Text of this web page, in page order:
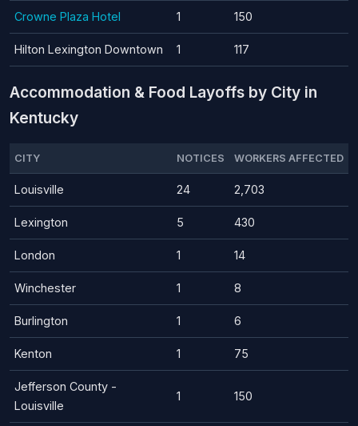
Crowne Plaza Hotel 1 150
Hilton Lexington Downtown 1 117
Accommodation & Food Layoffs by City in
Kentucky
CITY NOTICES WORKERS AFFECTED
Louisville 24 2,703
Lexington 5 430
London 1 14
Winchester 1 8
Burlington 1 6
Kenton 1 75
Jefferson County -
Louisville
1 150